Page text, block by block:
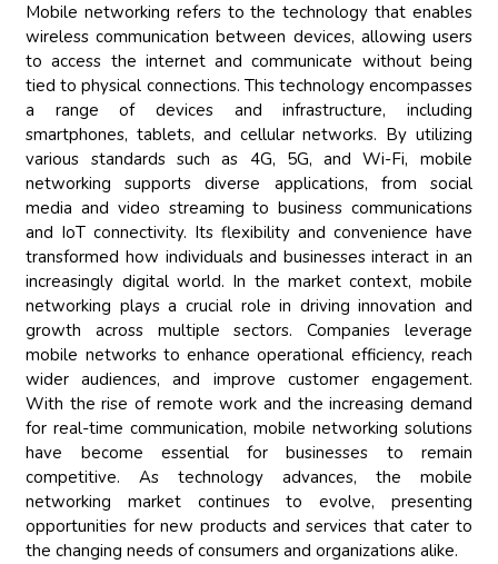
Mobile networking refers to the technology that enables
wireless communication between devices, allowing users
to access the internet and communicate without being
tied to physical connections. This technology encompasses
a range of devices and infrastructure, including
smartphones, tablets, and cellular networks. By utilizing
various standards such as 4G, 5G, and Wi-Fi, mobile
networking supports diverse applications, from social
media and video streaming to business communications
and IoT connectivity. Its flexibility and convenience have
transformed how individuals and businesses interact in an
increasingly digital world. In the market context, mobile
networking plays a crucial role in driving innovation and
growth across multiple sectors. Companies leverage
mobile networks to enhance operational efficiency, reach
wider audiences, and improve customer engagement.
With the rise of remote work and the increasing demand
for real-time communication, mobile networking solutions
have become essential for businesses to remain
competitive. As technology advances, the mobile
networking market continues to evolve, presenting
opportunities for new products and services that cater to
the changing needs of consumers and organizations alike.